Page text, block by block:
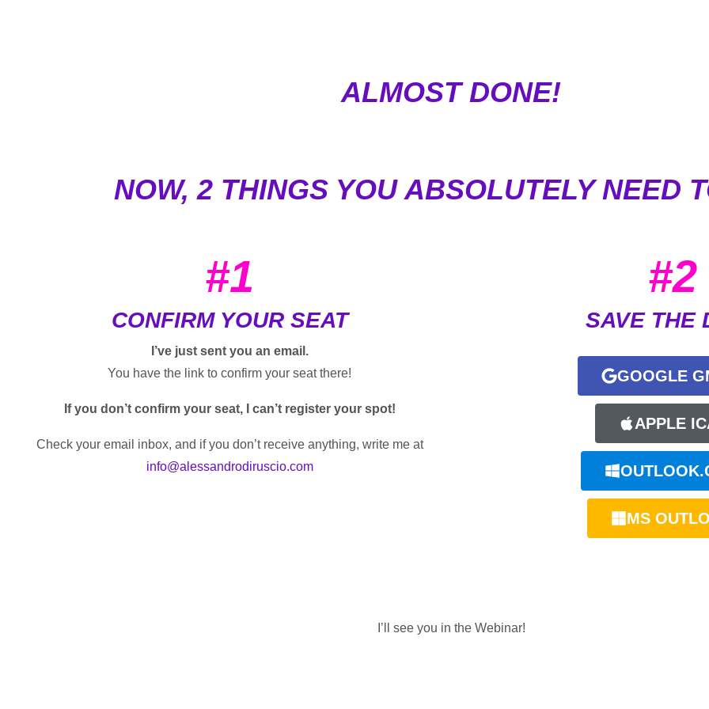
ALMOST DONE!
NOW, 2 THINGS YOU ABSOLUTELY NEED
#1
CONFIRM YOUR SEAT
I’ve just sent you an email.
You have the link to confirm your seat there!
If you don’t confirm your seat, I can’t register your spot!
Check your email inbox, and if you don’t receive anything, write me at
info@alessandrodiruscio.com
#2
SAVE THE
GOOGLE
APPLE
MS
I’ll see you in the Webinar!